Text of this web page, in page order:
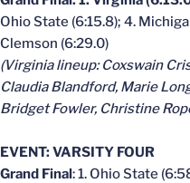
Ohio State (6:15.8); 4.
Clemson (6:29.0)
(Virginia lineup: Coxswain
Claudia Blandford, Marie
Bridget Fowler, Christine
EVENT: VARSITY FOUR
Grand Final: 1. Ohio State